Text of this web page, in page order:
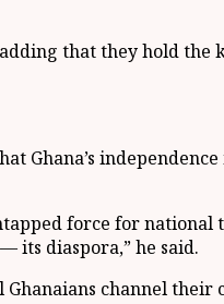
that they hold
Ghana’s
force for
its diaspora,” he said.
channel